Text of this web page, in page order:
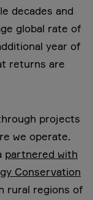
decades and
global rate of
year of
returns are
projects
we operate.
partnered with
Conservation
rural regions of